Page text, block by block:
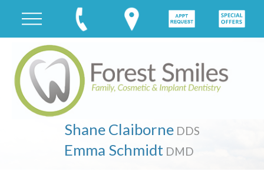
Shane Claiborne DDS
Emma Schmidt DMD